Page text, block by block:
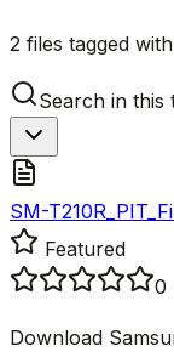
2 files tagged
Search in this
SM-
Featured
0
Download